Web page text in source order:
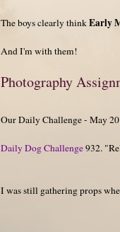
The boys clearly thinkEarly
And I'm with them!
Photography
Our Daily Challenge - May
Daily Dog Challenge932.
I was still gathering props